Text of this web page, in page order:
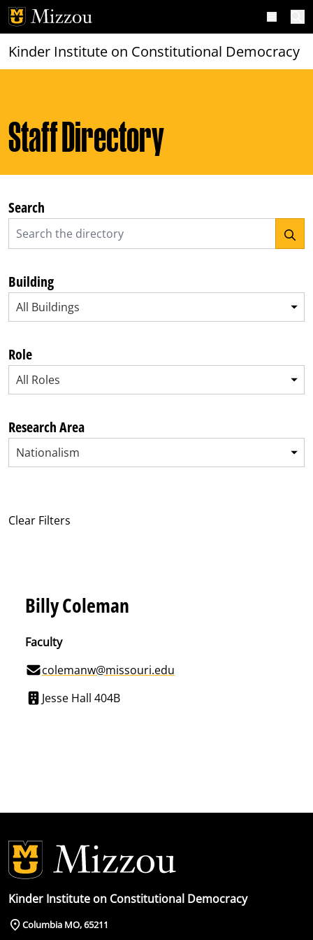
Skip to main content
Open
Kinder Institute on Constitutional Democracy
Staff Directory
Search
Building
All Buildings
Role
All Roles
Research Area
Nationalism
Clear Filters
Billy Coleman
Faculty
colemanw@missouri.edu
Jesse Hall 404B
Kinder Institute on Constitutional Democracy
Columbia MO, 65211